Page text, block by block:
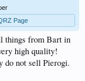
Page
things from Bart in
high quality!
do not sell Pierogi.